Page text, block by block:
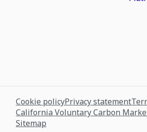
Cookie policyPrivacy statement
California Voluntary Carbon
Sitemap